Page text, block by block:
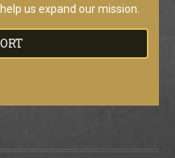
us expand our mission.